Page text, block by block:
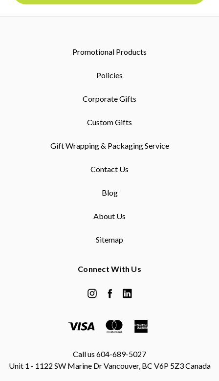
Promotional Products
Policies
Corporate Gifts
Custom Gifts
Gift Wrapping & Packaging Service
Contact Us
Blog
About Us
Sitemap
Connect With Us
Call us 604-689-5027
Unit 1 - 1122 SW Marine Dr Vancouver, BC V6P 5Z3 Canada